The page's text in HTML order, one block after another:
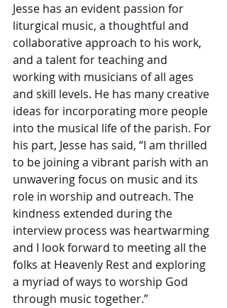
Jesse has an evident passion for
liturgical music, a thoughtful and
collaborative approach to his work,
and a talent for teaching and
working with musicians of all ages
and skill levels. He has many creative
ideas for incorporating more people
into the musical life of the parish. For
his part, Jesse has said, “I am thrilled
to be joining a vibrant parish with an
unwavering focus on music and its
role in worship and outreach. The
kindness extended during the
interview process was heartwarming
and I look forward to meeting all the
folks at Heavenly Rest and exploring
a myriad of ways to worship God
through music together.”